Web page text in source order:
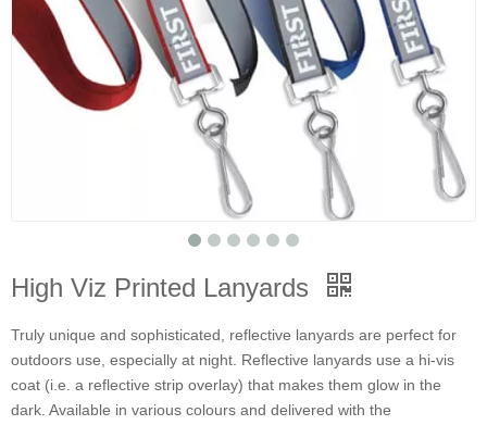
High Viz Printed Lanyards
Truly unique and sophisticated, reflective lanyards are perfect for
outdoors use, especially at night. Reflective lanyards use a hi-vis
coat (i.e. a reflective strip overlay) that makes them glow in the
dark. Available in various colours and delivered with the